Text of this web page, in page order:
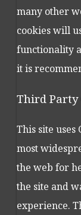
many other
cookies will
functionality
it is
Third Party
This site uses
most
the web for
the site and
experience.